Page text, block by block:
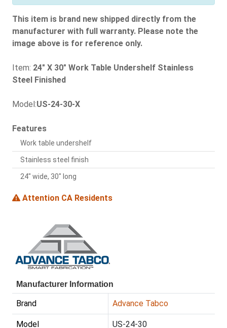
This item is brand new shipped directly from the
manufacturer with full warranty. Please note the
image above is for reference only.
Item: 24" X 30" Work Table Undershelf Stainless
Steel Finished
Model:US-24-30-X
Features
Work table undershelf
Stainless steel finish
24" wide, 30" long
Attention CA Residents
Manufacturer Information
Brand Advance Tabco
Model US-24-30